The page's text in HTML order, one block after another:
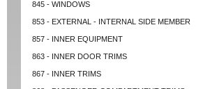
845 - WINDOWS
853 - EXTERNAL - INTERNAL SIDE MEMBER
857 - INNER EQUIPMENT
863 - INNER DOOR TRIMS
867 - INNER TRIMS